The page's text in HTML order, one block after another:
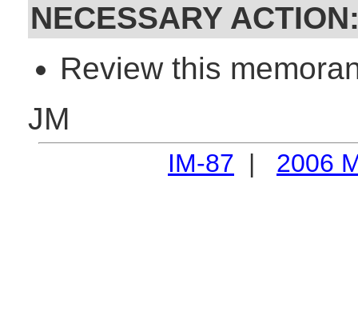
NECESSARY
Review this
JM
IM-87 | 2006